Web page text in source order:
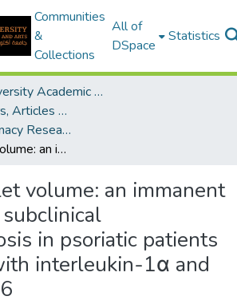
Communities
&
Collections
All of
DSpace
Statistics
MSA University Academic Research
Research Papers, Articles and Books Chapters.
Faculty of Pharmacy Research Paper
Mean platelet volume: an immanent predictor of subclinical atherosclerosis in psoriatic patients compared with interleukin-1α and interleukin-6
volume: an immanent
in psoriatic patients
interleukin-1α and